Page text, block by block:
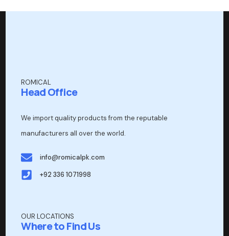
ROMICAL
Head Office
We import quality products from the reputable
manufacturers all over the world.
info@romicalpk.com
+92 336 1071998
OUR LOCATIONS
Where to Find Us